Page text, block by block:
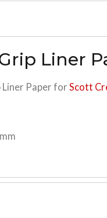
Liner
Liner Paper for Scott